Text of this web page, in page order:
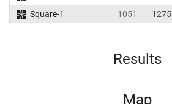
Square-1
1051 1275
Results
Map